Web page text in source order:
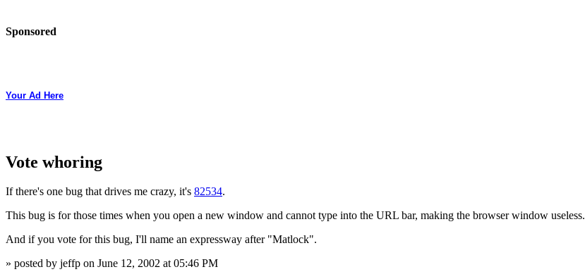
Sponsored
Your Ad Here
Vote whoring
If there's one bug that drives me crazy, it's 82534.
This bug is for those times when you open a new window and cannot type into the URL bar, making the browser window useless.
And if you vote for this bug, I'll name an expressway after "Matlock".
» posted by jeffp on June 12, 2002 at 05:46 PM